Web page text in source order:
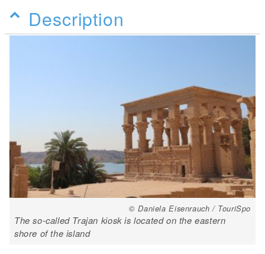
Description
© Daniela Eisenrauch / TouriSpo
The so-called Trajan kiosk is located on the eastern
shore of the island